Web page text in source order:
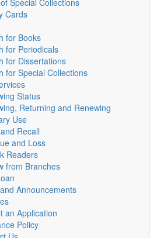
Special Collections
Cards
for Books
for Periodicals
for Dissertations
for Special Collections
Status
Returning and Renewing
Use
Recall
and Loss
Readers
from Branches
Announcements
an Application
Policy